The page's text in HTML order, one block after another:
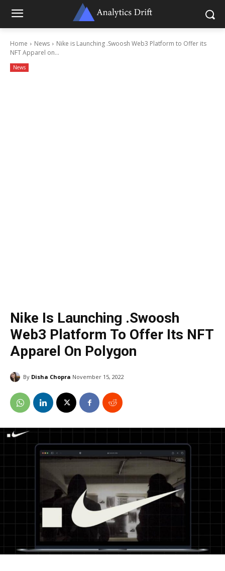
Home News
Nike is Launching .Swoosh Web3 Platform to Offer its
NFT Apparel on...
News
Nike Is Launching .Swoosh
Web3 Platform To Offer Its NFT
Apparel On Polygon
By Disha Chopra November 15, 2022